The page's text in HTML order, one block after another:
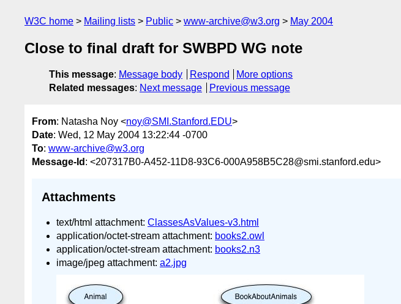
W3C home Mailing lists Public www-archive@w3.org May 2004
Close to final draft for SWBPD WG note
This message: Message body Respond
More options
Related messages: Next message Previous message
From: Natasha Noy <noy@SMI.Stanford.EDU>
Date: Wed, 12 May 2004 13:22:44 -0700
To: www-archive@w3.org
Message-Id : <207317B0-A452-11D8-93C6-000A958B5C28@smi.stanford.edu>
Attachments
text/html attachment: ClassesAsValues-v3.html
application/octet-stream attachment: books2.owl
application/octet-stream attachment: books2.n3
image/jpeg attachment: a2.jpg